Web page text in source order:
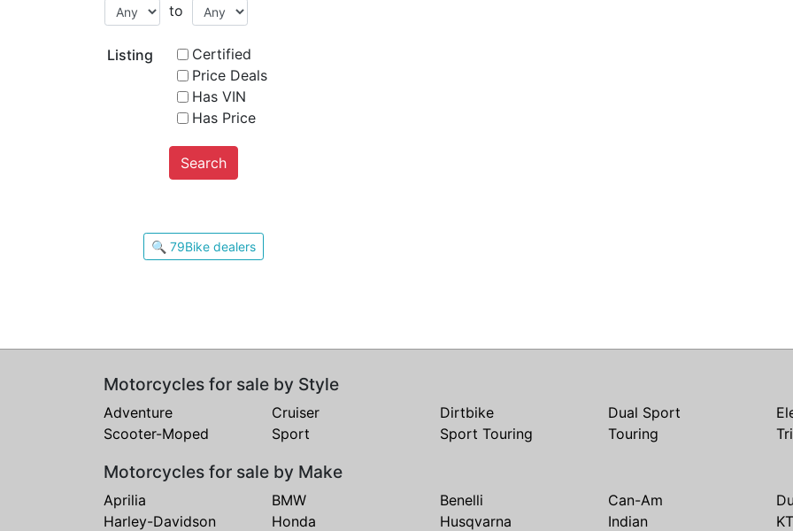
to
Listing
Certified
Price Deals
Has VIN
Has Price
Search
🔍 79Bike dealers
Motorcycles for sale by Style
Adventure Cruiser Dirtbike Dual Sport
Scooter-Moped
Sport Sport Touring Touring
Motorcycles for sale by Make
Aprilia BMW Benelli Can-Am
Harley-Davidson
Honda Husqvarna Indian